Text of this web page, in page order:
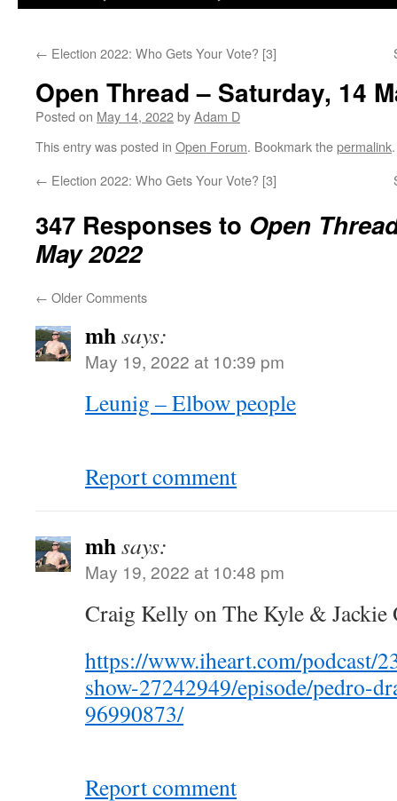
← Election 2022: Who Gets Your Vote? [3]
Open Thread – Saturday, 14
Posted on May 14, 2022byAdam D
This entry was posted in Open Forum. Bookmark thepermalink.
← Election 2022: Who Gets Your Vote? [3]
347 Responses to Open
May 2022
← Older Comments
mhsays:
May 19, 2022 at 10:39 pm
Leunig – Elbow people
Report comment
mhsays:
May 19, 2022 at 10:48 pm
Craig Kelly on The Kyle & Jackie
https://www.iheart.com/podcast/
show-27242949/episode/pedro-
96990873/
Report comment